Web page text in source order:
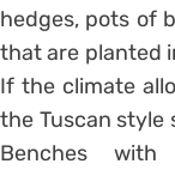
hedges, pots of
that are planted
If the climate
the Tuscan style
Benches